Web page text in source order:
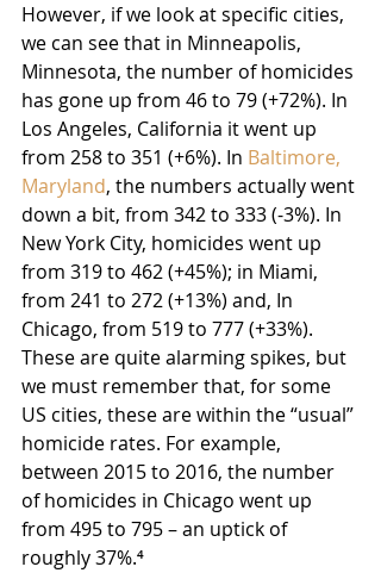
However, if we look at specific cities,
we can see that in Minneapolis,
Minnesota, the number of homicides
has gone up from 46 to 79 (+72%). In
Los Angeles, California it went up
from 258 to 351 (+6%). In Baltimore,
Maryland, the numbers actually went
down a bit, from 342 to 333 (-3%). In
New York City, homicides went up
from 319 to 462 (+45%); in Miami,
from 241 to 272 (+13%) and, In
Chicago, from 519 to 777 (+33%).
These are quite alarming spikes, but
we must remember that, for some
US cities, these are within the “usual”
homicide rates. For example,
between 2015 to 2016, the number
of homicides in Chicago went up
from 495 to 795 – an uptick of
roughly 37%.⁴